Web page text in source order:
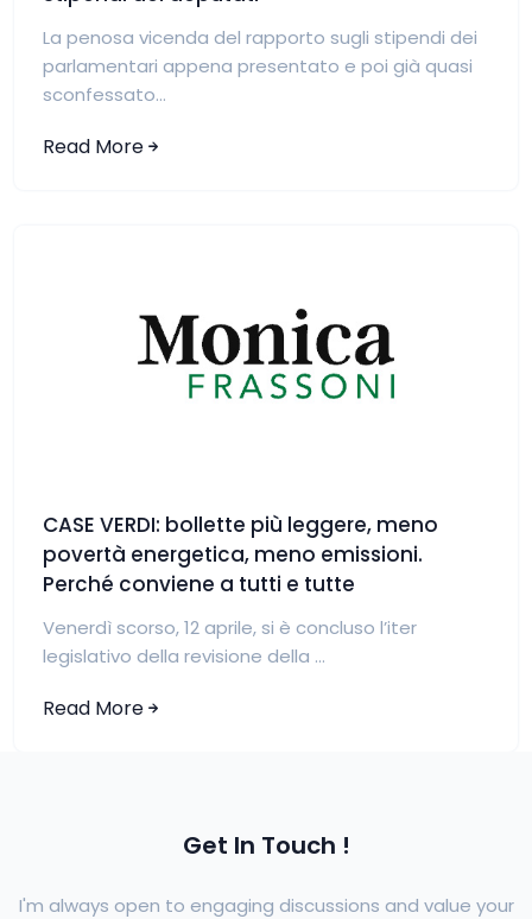
La penosa vicenda del rapporto sugli stipendi dei
parlamentari appena presentato e poi già quasi
sconfessato...
Read More
CASE VERDI: bollette più leggere, meno
povertà energetica, meno emissioni.
Perché conviene a tutti e tutte
Venerdì scorso, 12 aprile, si è concluso l’iter
legislativo della revisione della ...
Read More
Get In Touch !
I'm always open to engaging discussions and value your